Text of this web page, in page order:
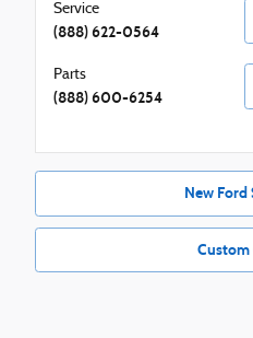
Service
(888) 622-0564
Parts
(888) 600-6254
New Ford
Custom